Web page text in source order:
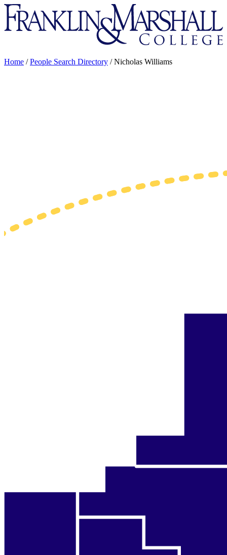
Franklin
&
Marshall
Home /People Search Directory /Nicholas Williams